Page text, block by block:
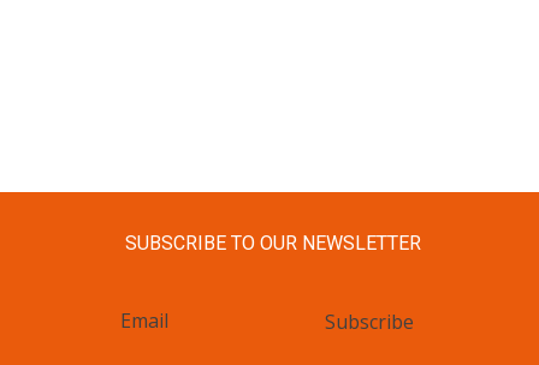
SUBSCRIBE TO OUR NEWSLETTER
Subscribe